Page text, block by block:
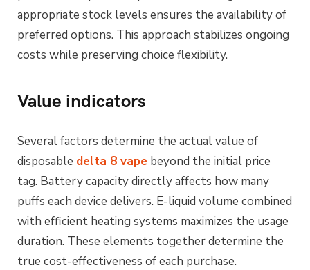
appropriate stock levels ensures the availability of
preferred options. This approach stabilizes ongoing
costs while preserving choice flexibility.
Value indicators
Several factors determine the actual value of
disposable delta 8 vape beyond the initial price
tag. Battery capacity directly affects how many
puffs each device delivers. E-liquid volume combined
with efficient heating systems maximizes the usage
duration. These elements together determine the
true cost-effectiveness of each purchase.